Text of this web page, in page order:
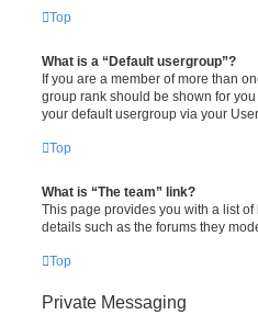
Top
What is a “Default usergroup”?
If you are a member of more than
group rank should be shown for
your default usergroup via your
Top
What is “The team” link?
This page provides you with a list
details such as the forums they
Top
Private Messaging